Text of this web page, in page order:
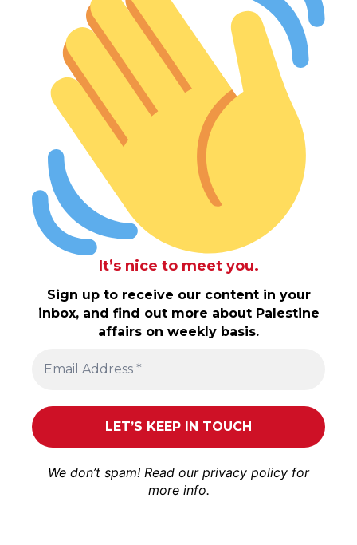
It’s nice to meet you.
Sign up to receive our content in your
inbox, and find out more about Palestine
affairs on weekly basis.
We don’t spam! Read our privacy policy for
more info.